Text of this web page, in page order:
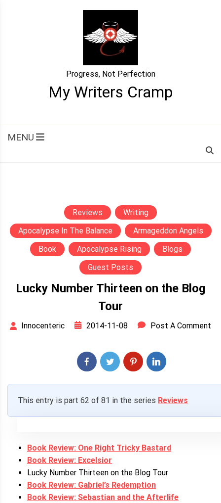
My Writers Cramp
Progress, Not Perfection
MENU
Reviews
Writing
Apocalypse In The Balance
Armageddon Angels
Book
Apocalypse Rising
Blogs
Guest Posts
Lucky Number Thirteen on the Blog
Tour
Innocenteric 2014-11-08 Post A Comment
This entry is part 62 of 81 in the series Reviews
Book Review: One Right Tricky Bastard
Book Review: Excelsior
Lucky Number Thirteen on the Blog Tour
Book Review: Gabriel’s Redemption
Book Review: Sebastian and the Afterlife